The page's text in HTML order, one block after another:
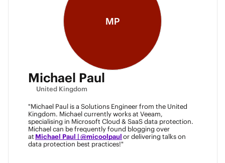
MP
Michael Paul
United Kingdom
"Michael Paul is a Solutions Engineer from the United
Kingdom. Michael currently works at Veeam,
specialising in Microsoft Cloud & SaaS data protection.
Michael can be frequently found blogging over
at Michael Paul | @micoolpaulor delivering talks on
data protection best practices!"